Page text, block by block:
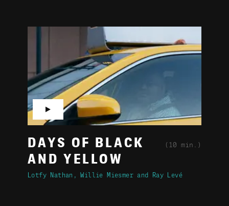
DAYS OF BLACK
AND YELLOW
(10 min.)
Lotfy Nathan Willie Miesmer Ray Levé
▶